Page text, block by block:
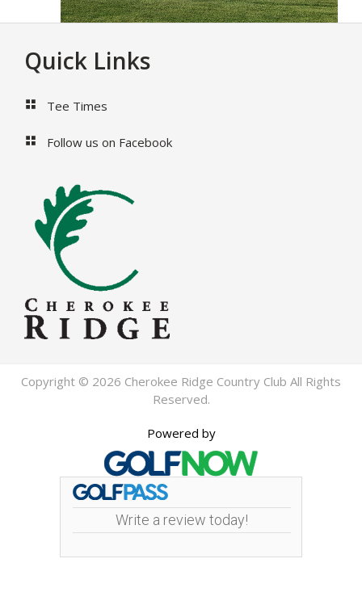
Footer
Quick Links
Tee Times
Follow us on Facebook
Copyright © 2026 Cherokee Ridge Country Club All Rights
Reserved.
Powered by
Write a review today!